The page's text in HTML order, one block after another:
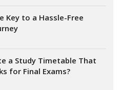
Key to a Hassle-Free
a Study Timetable That
for Final Exams?